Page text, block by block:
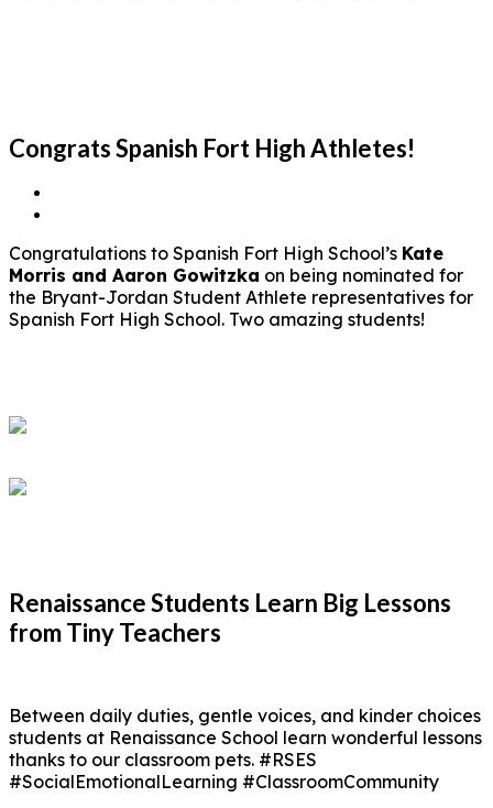
Congrats Spanish Fort High Athletes!
Congratulations to Spanish Fort High School’s Kate
Morris and Aaron Gowitzka on being nominated for
the Bryant-Jordan Student Athlete representatives for
Spanish Fort High School. Two amazing students!
Renaissance Students Learn Big Lessons
from Tiny Teachers
Between daily duties, gentle voices, and kinder choices
students at Renaissance School learn wonderful lessons
thanks to our classroom pets. #RSES
#SocialEmotionalLearning #ClassroomCommunity